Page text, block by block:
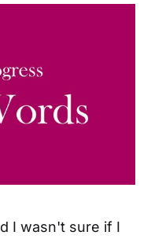
I wasn't sure if I